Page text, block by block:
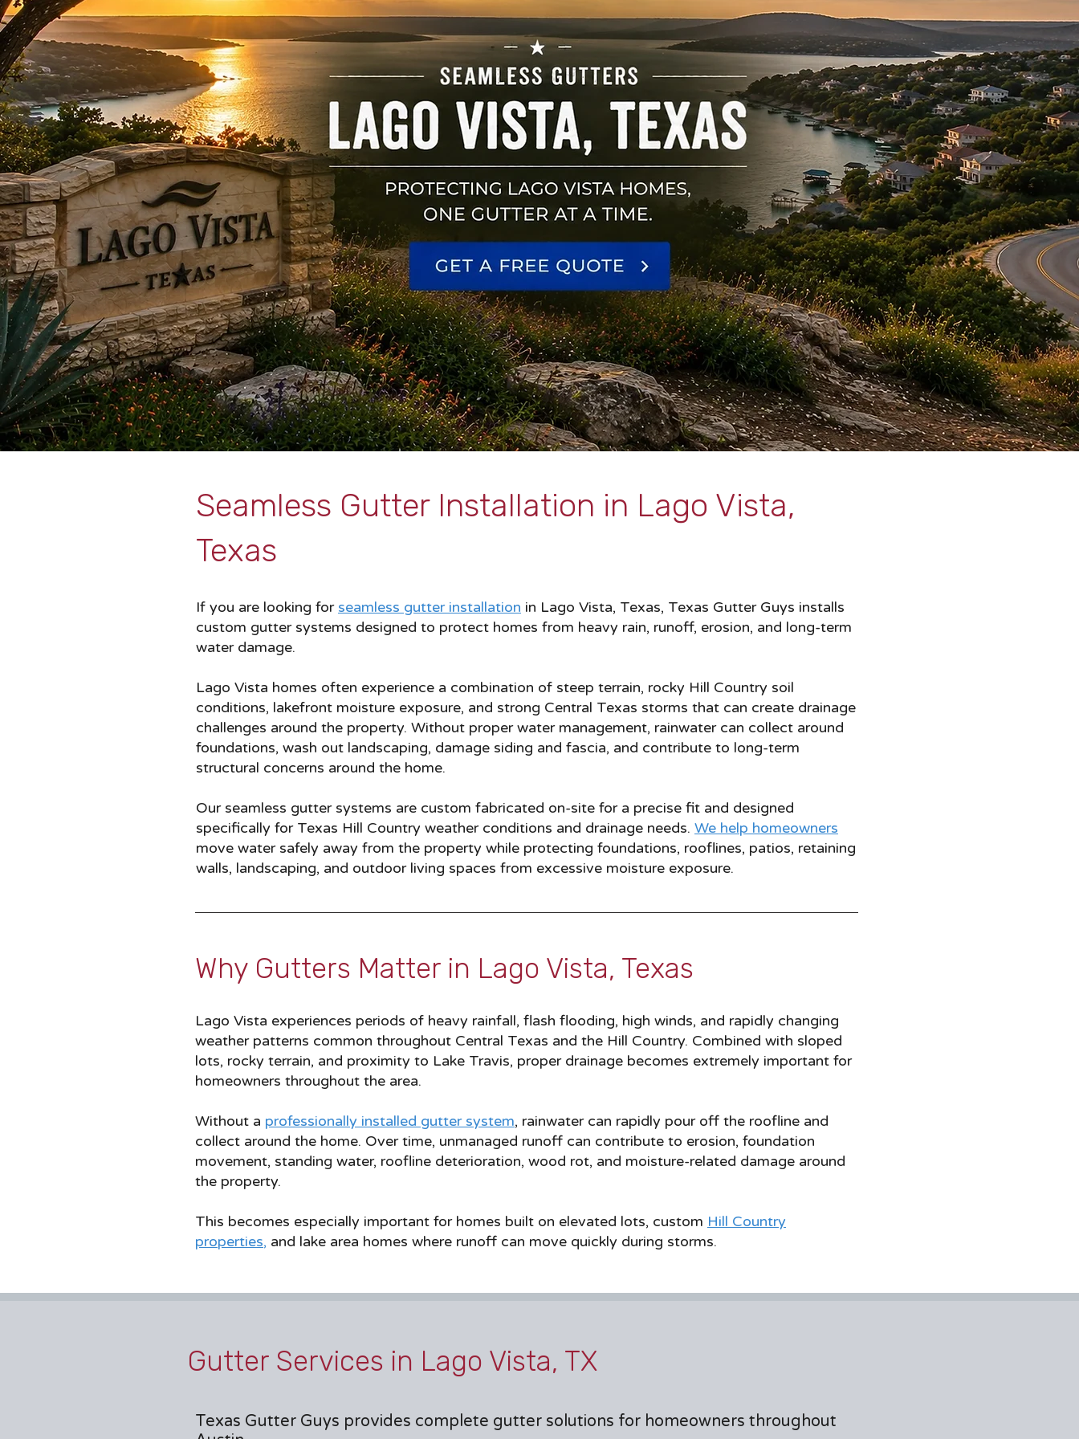
Seamless Gutter Installation in Lago Vista,
Texas
If you are looking for seamless gutter installation in Lago Vista, Texas, Texas Gutter Guys installs
custom gutter systems designed to protect homes from heavy rain, runoff, erosion, and long-term
water damage.
Lago Vista homes often experience a combination of steep terrain, rocky Hill Country soil
conditions, lakefront moisture exposure, and strong Central Texas storms that can create drainage
challenges around the property. Without proper water management, rainwater can collect around
foundations, wash out landscaping, damage siding and fascia, and contribute to long-term
structural concerns around the home.
Our seamless gutter systems are custom fabricated on-site for a precise fit and designed
specifically for Texas Hill Country weather conditions and drainage needs. We help homeowners
move water safely away from the property while protecting foundations, rooflines, patios, retaining
walls, landscaping, and outdoor living spaces from excessive moisture exposure.
Why Gutters Matter in Lago Vista, Texas
Lago Vista experiences periods of heavy rainfall, flash flooding, high winds, and rapidly changing
weather patterns common throughout Central Texas and the Hill Country. Combined with sloped
lots, rocky terrain, and proximity to Lake Travis, proper drainage becomes extremely important for
homeowners throughout the area.
Without a professionally installed gutter system, rainwater can rapidly pour off the roofline and
collect around the home. Over time, unmanaged runoff can contribute to erosion, foundation
movement, standing water, roofline deterioration, wood rot, and moisture-related damage around
the property.
This becomes especially important for homes built on elevated lots, custom Hill Country
properties, and lake area homes where runoff can move quickly during storms.
Gutter Services in Lago Vista, TX
Texas Gutter Guys provides complete gutter solutions for homeowners throughout